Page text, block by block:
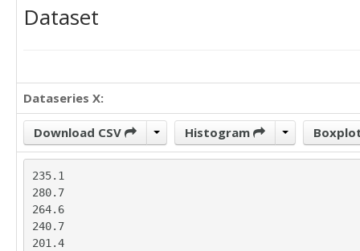
Dataset
Dataseries X:
Download CSV Histogram
235.1
280.7
264.6
240.7
201.4